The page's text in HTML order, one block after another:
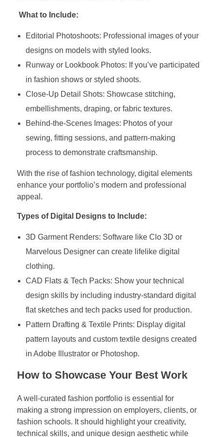
What to Include:
Editorial Photoshoots: Professional images of your
designs on models with styled looks.
Runway or Lookbook Photos: If you’ve participated
in fashion shows or styled shoots.
Close-Up Detail Shots: Showcase stitching,
embellishments, draping, or fabric textures.
Behind-the-Scenes Images: Photos of your
sewing, fitting sessions, and pattern-making
process to demonstrate craftsmanship.
With the rise of fashion technology, digital elements
enhance your portfolio’s modern and professional
appeal.
Types of Digital Designs to Include:
3D Garment Renders: Software like Clo 3D or
Marvelous Designer can create lifelike digital
clothing.
CAD Flats & Tech Packs: Show your technical
design skills by including industry-standard digital
flat sketches and tech packs used for production.
Pattern Drafting & Textile Prints: Display digital
pattern layouts and custom textile designs created
in Adobe Illustrator or Photoshop.
How to Showcase Your Best Work
A well-curated fashion portfolio is essential for
making a strong impression on employers, clients, or
fashion schools. It should highlight your creativity,
technical skills, and unique design aesthetic while